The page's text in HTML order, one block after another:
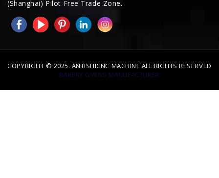
BAKERY OVENS MANUFACTURER